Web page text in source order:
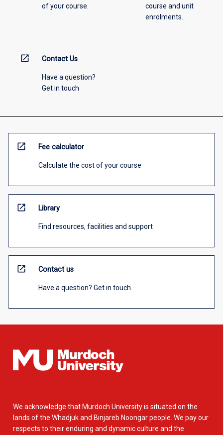
of your course.
course and unit
enrolments.
open_in_new Contact Us
Have a question?
Get in touch
open_in_new Fee calculator
Calculate the cost of your course
open_in_new Library
Find resources, facilities and support
open_in_new Contact us
Have a question? Get in touch.
We acknowledge that Murdoch University is situated on the
lands of the Whadjuk and Binjareb Noongar people. We pay our
respects to their enduring and dynamic culture and the